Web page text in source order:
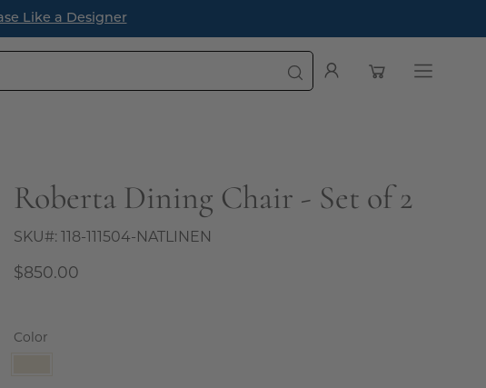
Like a Designer
My
Open cartOpen
Roberta Dining Chair - Set of 2
SKU#: 118-111504-NATLINEN
$850.00
Color